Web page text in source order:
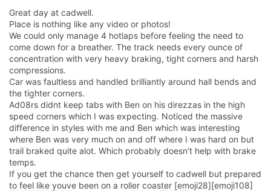
Great day at cadwell.
Place is nothing like any video or photos!
We could only manage 4 hotlaps before feeling the need to
come down for a breather. The track needs every ounce of
concentration with very heavy braking, tight corners and harsh
compressions.
Car was faultless and handled brilliantly around hall bends and
the tighter corners.
Ad08rs didnt keep tabs with Ben on his direzzas in the high
speed corners which I was expecting. Noticed the massive
difference in styles with me and Ben which was interesting
where Ben was very much on and off where I was hard on but
trail braked quite alot. Which probably doesn't help with brake
temps.
If you get the chance then get yourself to cadwell but prepared
to feel like youve been on a roller coaster [emoji28][emoji108]